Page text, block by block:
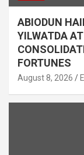
ABIODUN
YILWATDA
FORTUNES
August 8, 2026